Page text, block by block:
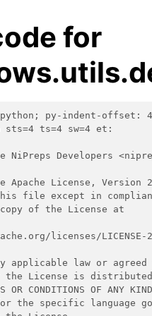
for
python; py-indent-
ts=4 sw=4 et:
NiPreps Developers
Apache License,
file except in
of the License at
licenses/LICENSE-
applicable law or
License is distributed
OR CONDITIONS OF
the specific language